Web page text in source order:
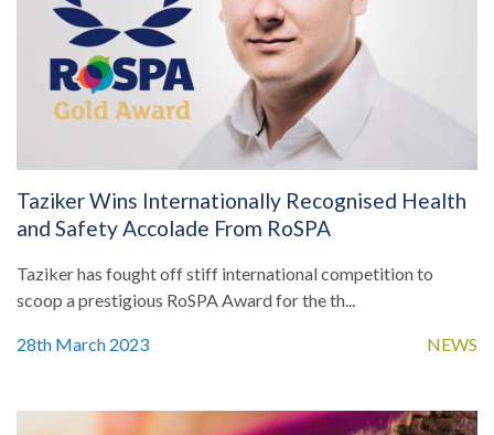
Taziker Wins Internationally Recognised Health
and Safety Accolade From RoSPA
Taziker has fought off stiff international competition to
scoop a prestigious RoSPA Award for the th...
28th March 2023 NEWS